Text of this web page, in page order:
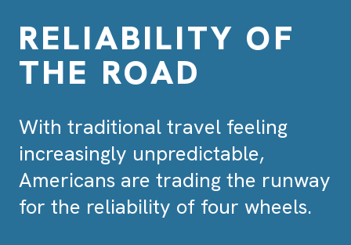
RELIABILITY OF
THE ROAD
With traditional travel feeling
increasingly unpredictable,
Americans are trading the runway
for the reliability of four wheels.